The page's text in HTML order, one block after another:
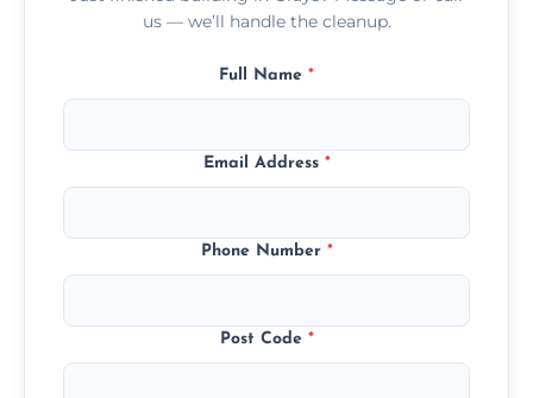
us — we’ll handle the cleanup.
Full Name *
Email Address *
Phone Number *
Post Code *